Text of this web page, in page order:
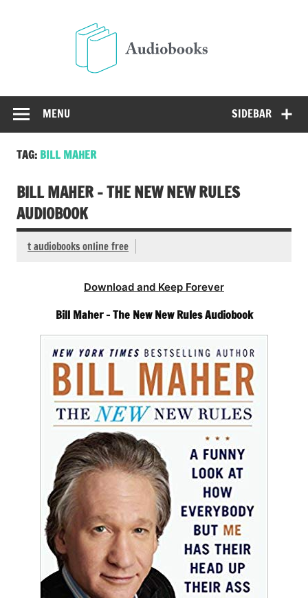
SIDEBAR
MENU
TAG: BILL MAHER
BILL MAHER – THE NEW NEW RULES
AUDIOBOOK
t audiobooks online free
Download and Keep Forever
Bill Maher – The New New Rules Audiobook